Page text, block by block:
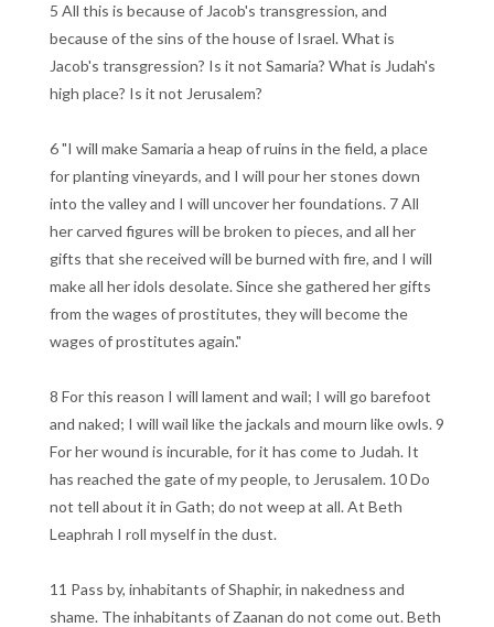
5 All this is because of Jacob's transgression, and
because of the sins of the house of Israel. What is
Jacob's transgression? Is it not Samaria? What is Judah's
high place? Is it not Jerusalem?
6 "I will make Samaria a heap of ruins in the field, a place
for planting vineyards, and I will pour her stones down
into the valley and I will uncover her foundations. 7 All
her carved figures will be broken to pieces, and all her
gifts that she received will be burned with fire, and I will
make all her idols desolate. Since she gathered her gifts
from the wages of prostitutes, they will become the
wages of prostitutes again."
8 For this reason I will lament and wail; I will go barefoot
and naked; I will wail like the jackals and mourn like owls. 9
For her wound is incurable, for it has come to Judah. It
has reached the gate of my people, to Jerusalem. 10 Do
not tell about it in Gath; do not weep at all. At Beth
Leaphrah I roll myself in the dust.
11 Pass by, inhabitants of Shaphir, in nakedness and
shame. The inhabitants of Zaanan do not come out. Beth